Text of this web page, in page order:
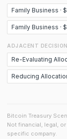
Family Business ·
Family Business ·
ADJACENT
Re-Evaluating
Reducing
Bitcoin Treasury
Not financial, legal,
specific company.